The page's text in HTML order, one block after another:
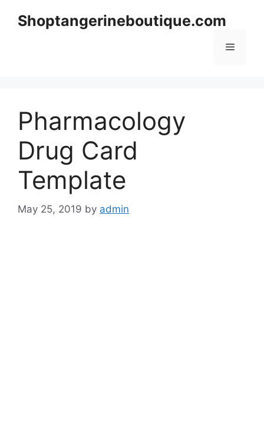
Shoptangerineboutique.com
Menu
Pharmacology
Drug Card
Template
May 25, 2019 by admin